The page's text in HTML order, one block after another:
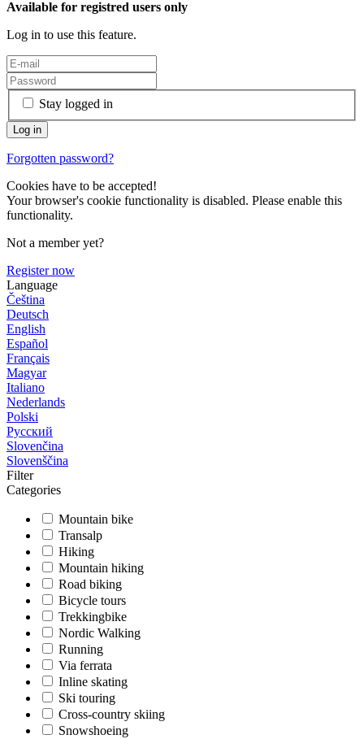
Available for registred users only
Log in to use this feature.
Stay logged in
Forgotten password?
Cookies have to be accepted!
Your browser's cookie functionality is disabled. Please enable this
functionality.
Not a member yet?
Register now
Language
Čeština
Deutsch
English
Español
Français
Magyar
Italiano
Nederlands
Polski
Русский
Slovenčina
Slovenščina
Filter
Categories
Mountain bike
Transalp
Hiking
Mountain hiking
Road biking
Bicycle tours
Trekkingbike
Nordic Walking
Running
Via ferrata
Inline skating
Ski touring
Cross-country skiing
Snowshoeing